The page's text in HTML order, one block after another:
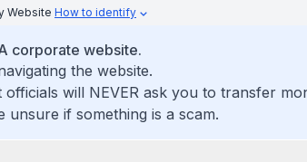
Website How to identify
corporate website.
the website.
will NEVER ask you to transfer
unsure if something is a scam.